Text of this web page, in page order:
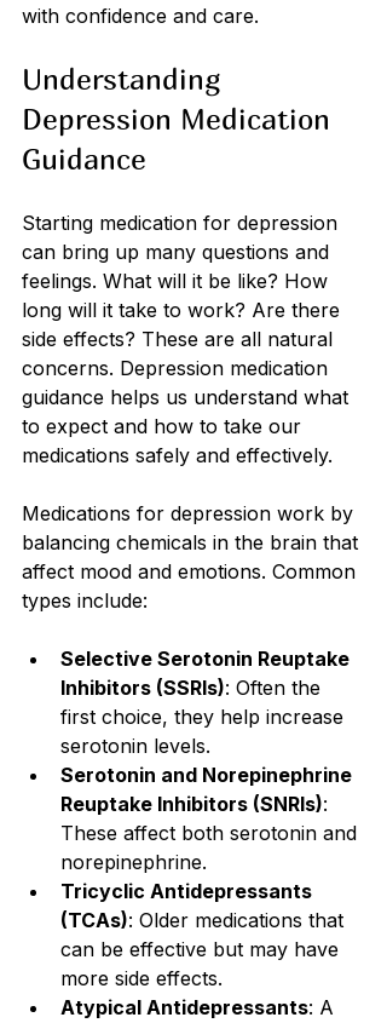
with confidence and care.
Understanding
Depression Medication
Guidance
Starting medication for depression
can bring up many questions and
feelings. What will it be like? How
long will it take to work? Are there
side effects? These are all natural
concerns. Depression medication
guidance helps us understand what
to expect and how to take our
medications safely and effectively.
Medications for depression work by
balancing chemicals in the brain that
affect mood and emotions. Common
types include:
Selective Serotonin Reuptake
Inhibitors (SSRIs): Often the
first choice, they help increase
serotonin levels.
Serotonin and Norepinephrine
Reuptake Inhibitors (SNRIs):
These affect both serotonin and
norepinephrine.
Tricyclic Antidepressants
(TCAs): Older medications that
can be effective but may have
more side effects.
Atypical Antidepressants: A